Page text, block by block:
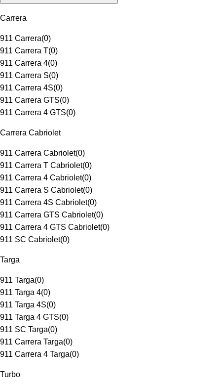
Carrera
911 Carrera(0)
911 Carrera T(0)
911 Carrera 4(0)
911 Carrera S(0)
911 Carrera 4S(0)
911 Carrera GTS(0)
911 Carrera 4 GTS(0)
Carrera Cabriolet
911 Carrera Cabriolet(0)
911 Carrera T Cabriolet(0)
911 Carrera 4 Cabriolet(0)
911 Carrera S Cabriolet(0)
911 Carrera 4S Cabriolet(0)
911 Carrera GTS Cabriolet(0)
911 Carrera 4 GTS Cabriolet(0)
911 SC Cabriolet(0)
Targa
911 Targa(0)
911 Targa 4(0)
911 Targa 4S(0)
911 Targa 4 GTS(0)
911 SC Targa(0)
911 Carrera Targa(0)
911 Carrera 4 Targa(0)
Turbo